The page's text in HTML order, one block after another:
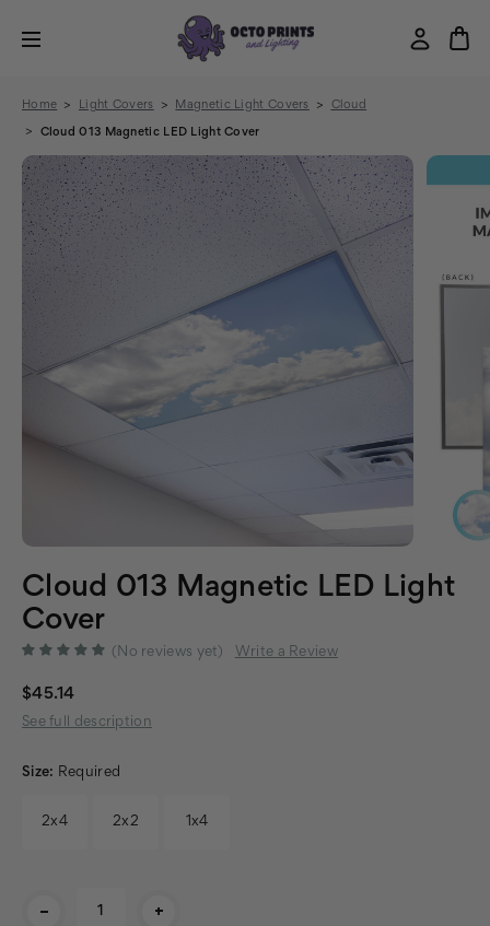
Home Light Covers Magnetic Light Covers Cloud
Cloud 013 Magnetic LED Light Cover
Cloud 013 Magnetic LED Light
Cover
(No reviews yet) Write a Review
$45.14
See full description
Size: Required
2x4 2x2 1x4
- +